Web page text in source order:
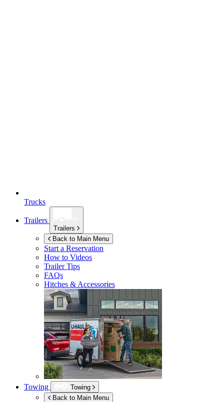
Trucks
Trailers
Trailers
Back to Main Menu
Start a Reservation
How to Videos
Trailer Tips
FAQs
Hitches & Accessories
Towing
Towing
Back to Main Menu